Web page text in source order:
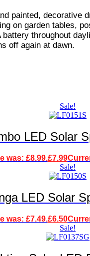
painted,
on garden tables,
throughout
off again at dawn.
Sale!
LED Solar
was: £8.99.£7.99
Sale!
LED Solar
was: £7.49.£6.50
Sale!